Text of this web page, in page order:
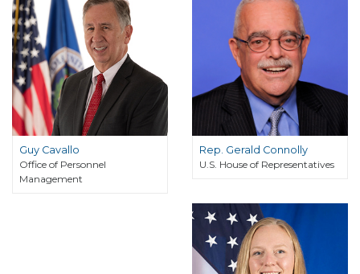
Guy Cavallo
Office of Personnel
Management
Rep. Gerald Connolly
U.S. House of Representatives